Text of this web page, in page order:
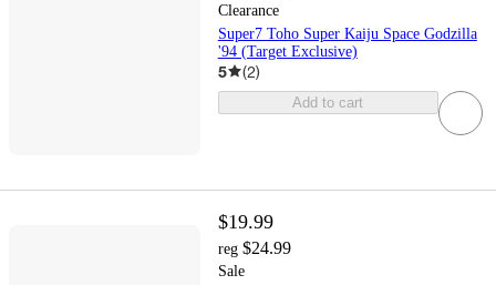
Clearance
Super7 Toho Super Kaiju Space Godzilla
'94 (Target Exclusive)
5 (2)
Add to cart
$19.99
reg $24.99
Sale